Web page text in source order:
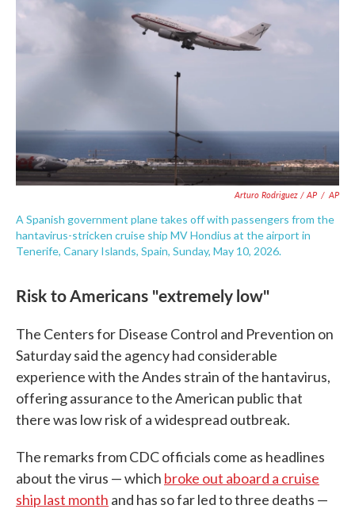
Arturo Rodriguez / AP / AP
A Spanish government plane takes off with passengers from the
hantavirus-stricken cruise ship MV Hondius at the airport in
Tenerife, Canary Islands, Spain, Sunday, May 10, 2026.
Risk to Americans "extremely low"
The Centers for Disease Control and Prevention on
Saturday said the agency had considerable
experience with the Andes strain of the hantavirus,
offering assurance to the American public that
there was low risk of a widespread outbreak.
The remarks from CDC officials come as headlines
about the virus — which broke out aboard a cruise
ship last month and has so far led to three deaths —